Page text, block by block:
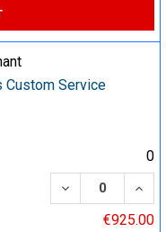
Custom Service
0
DECREASE
€925.00